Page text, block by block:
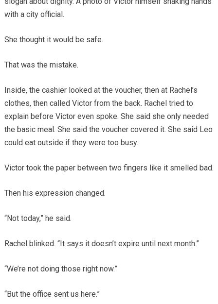
with a city official.
She thought it would be safe.
That was the mistake.
Inside, the cashier looked at the voucher, then at Rachel’s
clothes, then called Victor from the back. Rachel tried to
explain before Victor even spoke. She said she only needed
the basic meal. She said the voucher covered it. She said Leo
could eat outside if they were too busy.
Victor took the paper between two fingers like it smelled bad.
Then his expression changed.
“Not today,” he said.
Rachel blinked. “It says it doesn’t expire until next month.”
“We’re not doing those right now.”
“But the office sent us here.”